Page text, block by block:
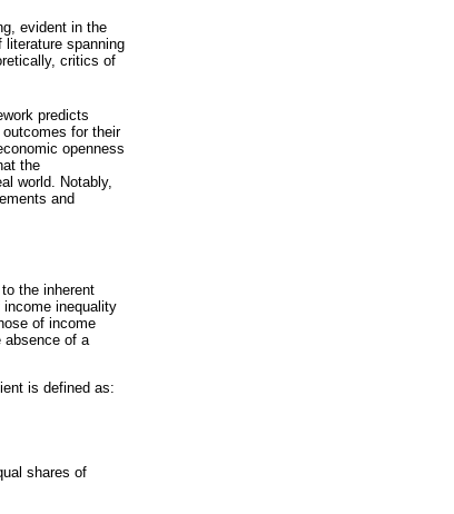
evident in the
spanning
critics of
predicts
for their
openness
the
world. Notably,
and
the inherent
inequality
of income
absence of a
is defined as:
shares of